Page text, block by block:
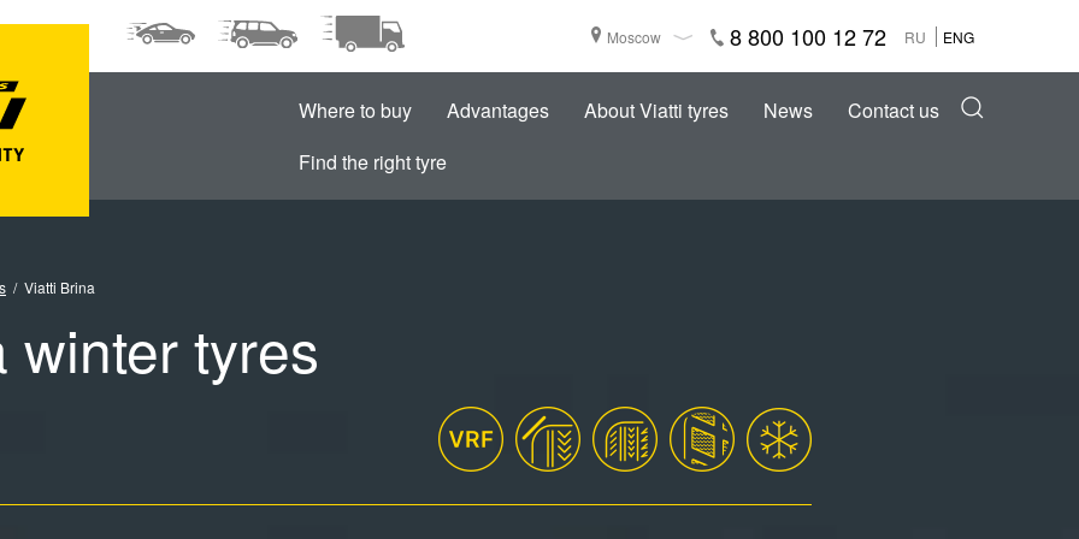
Moscow 8 800 100 12 72 RU ENG
Where to buy Advantages About Viatti tyres News
Contact us
Find the right tyre
Viatti Brina
tyres